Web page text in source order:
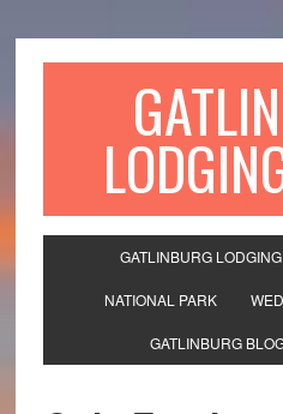
GATLINBURG LODGING
NATIONAL PARK
GATLINBURG